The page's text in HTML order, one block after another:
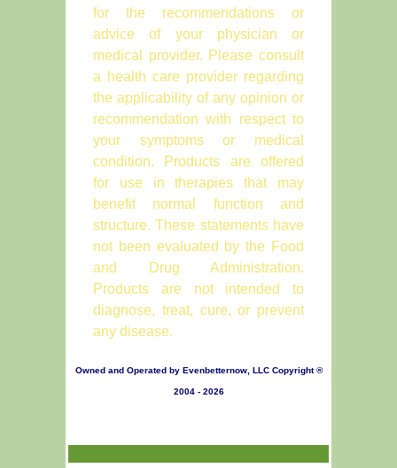
for the recommendations or
advice of your physician or
medical provider. Please consult
a health care provider regarding
the applicability of any opinion or
recommendation with respect to
your symptoms or medical
condition. Products are offered
for use in therapies that may
benefit normal function and
structure. These statements have
not been evaluated by the Food
and Drug Administration.
Products are not intended to
diagnose, treat, cure, or prevent
any disease.
Owned and Operated by Evenbetternow, LLC Copyright ®
2004 - 2026